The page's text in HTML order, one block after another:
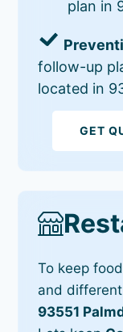
plan in
follow-up
located in
GET
To keep
and
93551